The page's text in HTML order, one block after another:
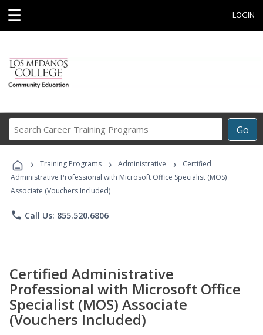
☰ LOGIN
Go
Career
Programs
› Training Programs › Administrative ›
Certified
Administrative Professional with Microsoft Office Specialist (MOS)
Associate (Vouchers Included)
phone Call Us: 855.520.6806
Certified Administrative
Professional with Microsoft Office
Specialist (MOS) Associate
(Vouchers Included)